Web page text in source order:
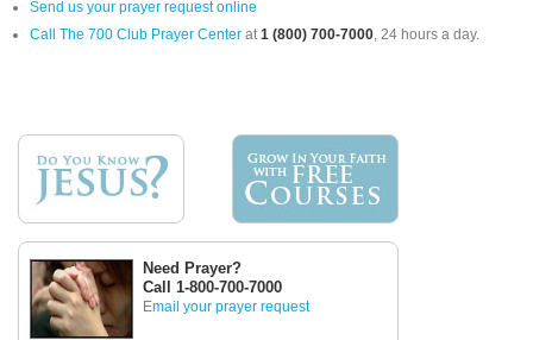
Send us your prayer request online
Call The 700 Club Prayer Center at1 (800) 700-7000, 24 hours a day.
Need Prayer?
Call 1-800-700-7000
Email your prayer request